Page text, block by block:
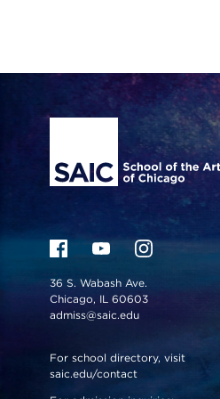
Site Footer
36 S. Wabash Ave.
Chicago, IL 60603
admiss@saic.edu
For school directory, visit
saic.edu/contact